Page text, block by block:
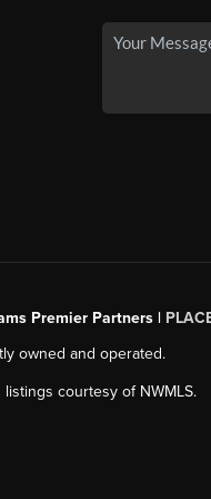
Premier Partners |
owned and operated.
courtesy of NWMLS.